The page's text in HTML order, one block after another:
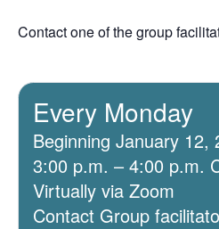
Contact one of the group
Every Monday
Beginning January 12,
3:00 p.m. – 4:00 p.m.
Virtually via Zoom
Contact Group